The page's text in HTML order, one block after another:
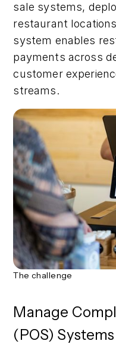
sale systems,
restaurant
system enables
payments across
customer
streams.
The challenge
Manage
(POS) Systems